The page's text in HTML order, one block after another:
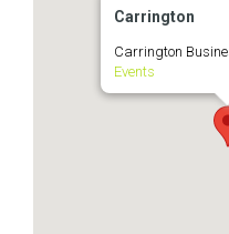
Carrington
Carrington
Events